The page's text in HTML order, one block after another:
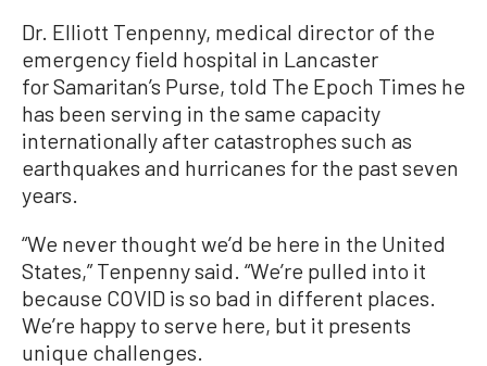
Dr. Elliott Tenpenny, medical director of the
emergency field hospital in Lancaster
for Samaritan’s Purse, told The Epoch Times he
has been serving in the same capacity
internationally after catastrophes such as
earthquakes and hurricanes for the past seven
years.
“We never thought we’d be here in the United
States,” Tenpenny said. “We’re pulled into it
because COVID is so bad in different places.
We’re happy to serve here, but it presents
unique challenges.